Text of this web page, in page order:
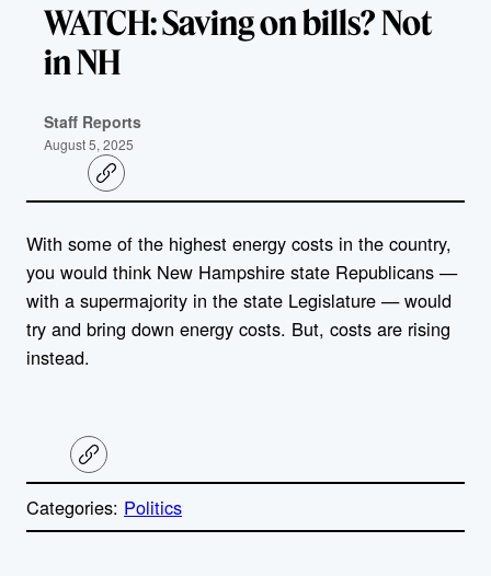
WATCH: Saving on bills? Not
in NH
Staff Reports
August 5, 2025
C
o
l
n
k
With some of the highest energy costs in the country,
you would think New Hampshire state Republicans —
with a supermajority in the state Legislature — would
try and bring down energy costs. But, costs are rising
instead.
C
o
y
l
Categories: Politics